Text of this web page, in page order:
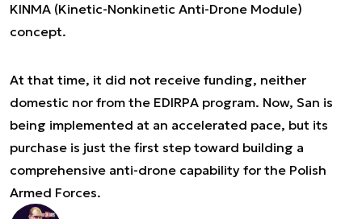
KINMA (Kinetic-Nonkinetic Anti-Drone Module)
concept.
At that time, it did not receive funding, neither
domestic nor from the EDIRPA program. Now, San is
being implemented at an accelerated pace, but its
purchase is just the first step toward building a
comprehensive anti-drone capability for the Polish
Armed Forces.